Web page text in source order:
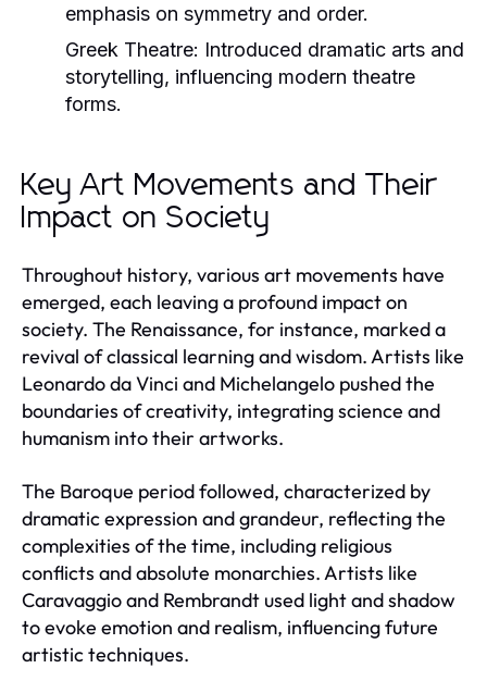
emphasis on symmetry and order.
Greek Theatre: Introduced dramatic arts and
storytelling, influencing modern theatre
forms.
Key Art Movements and Their
Impact on Society
Throughout history, various art movements have
emerged, each leaving a profound impact on
society. The Renaissance, for instance, marked a
revival of classical learning and wisdom. Artists like
Leonardo da Vinci and Michelangelo pushed the
boundaries of creativity, integrating science and
humanism into their artworks.
The Baroque period followed, characterized by
dramatic expression and grandeur, reflecting the
complexities of the time, including religious
conflicts and absolute monarchies. Artists like
Caravaggio and Rembrandt used light and shadow
to evoke emotion and realism, influencing future
artistic techniques.